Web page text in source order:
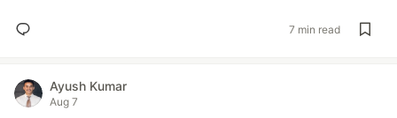
7 min read
Ayush Kumar
Aug 7